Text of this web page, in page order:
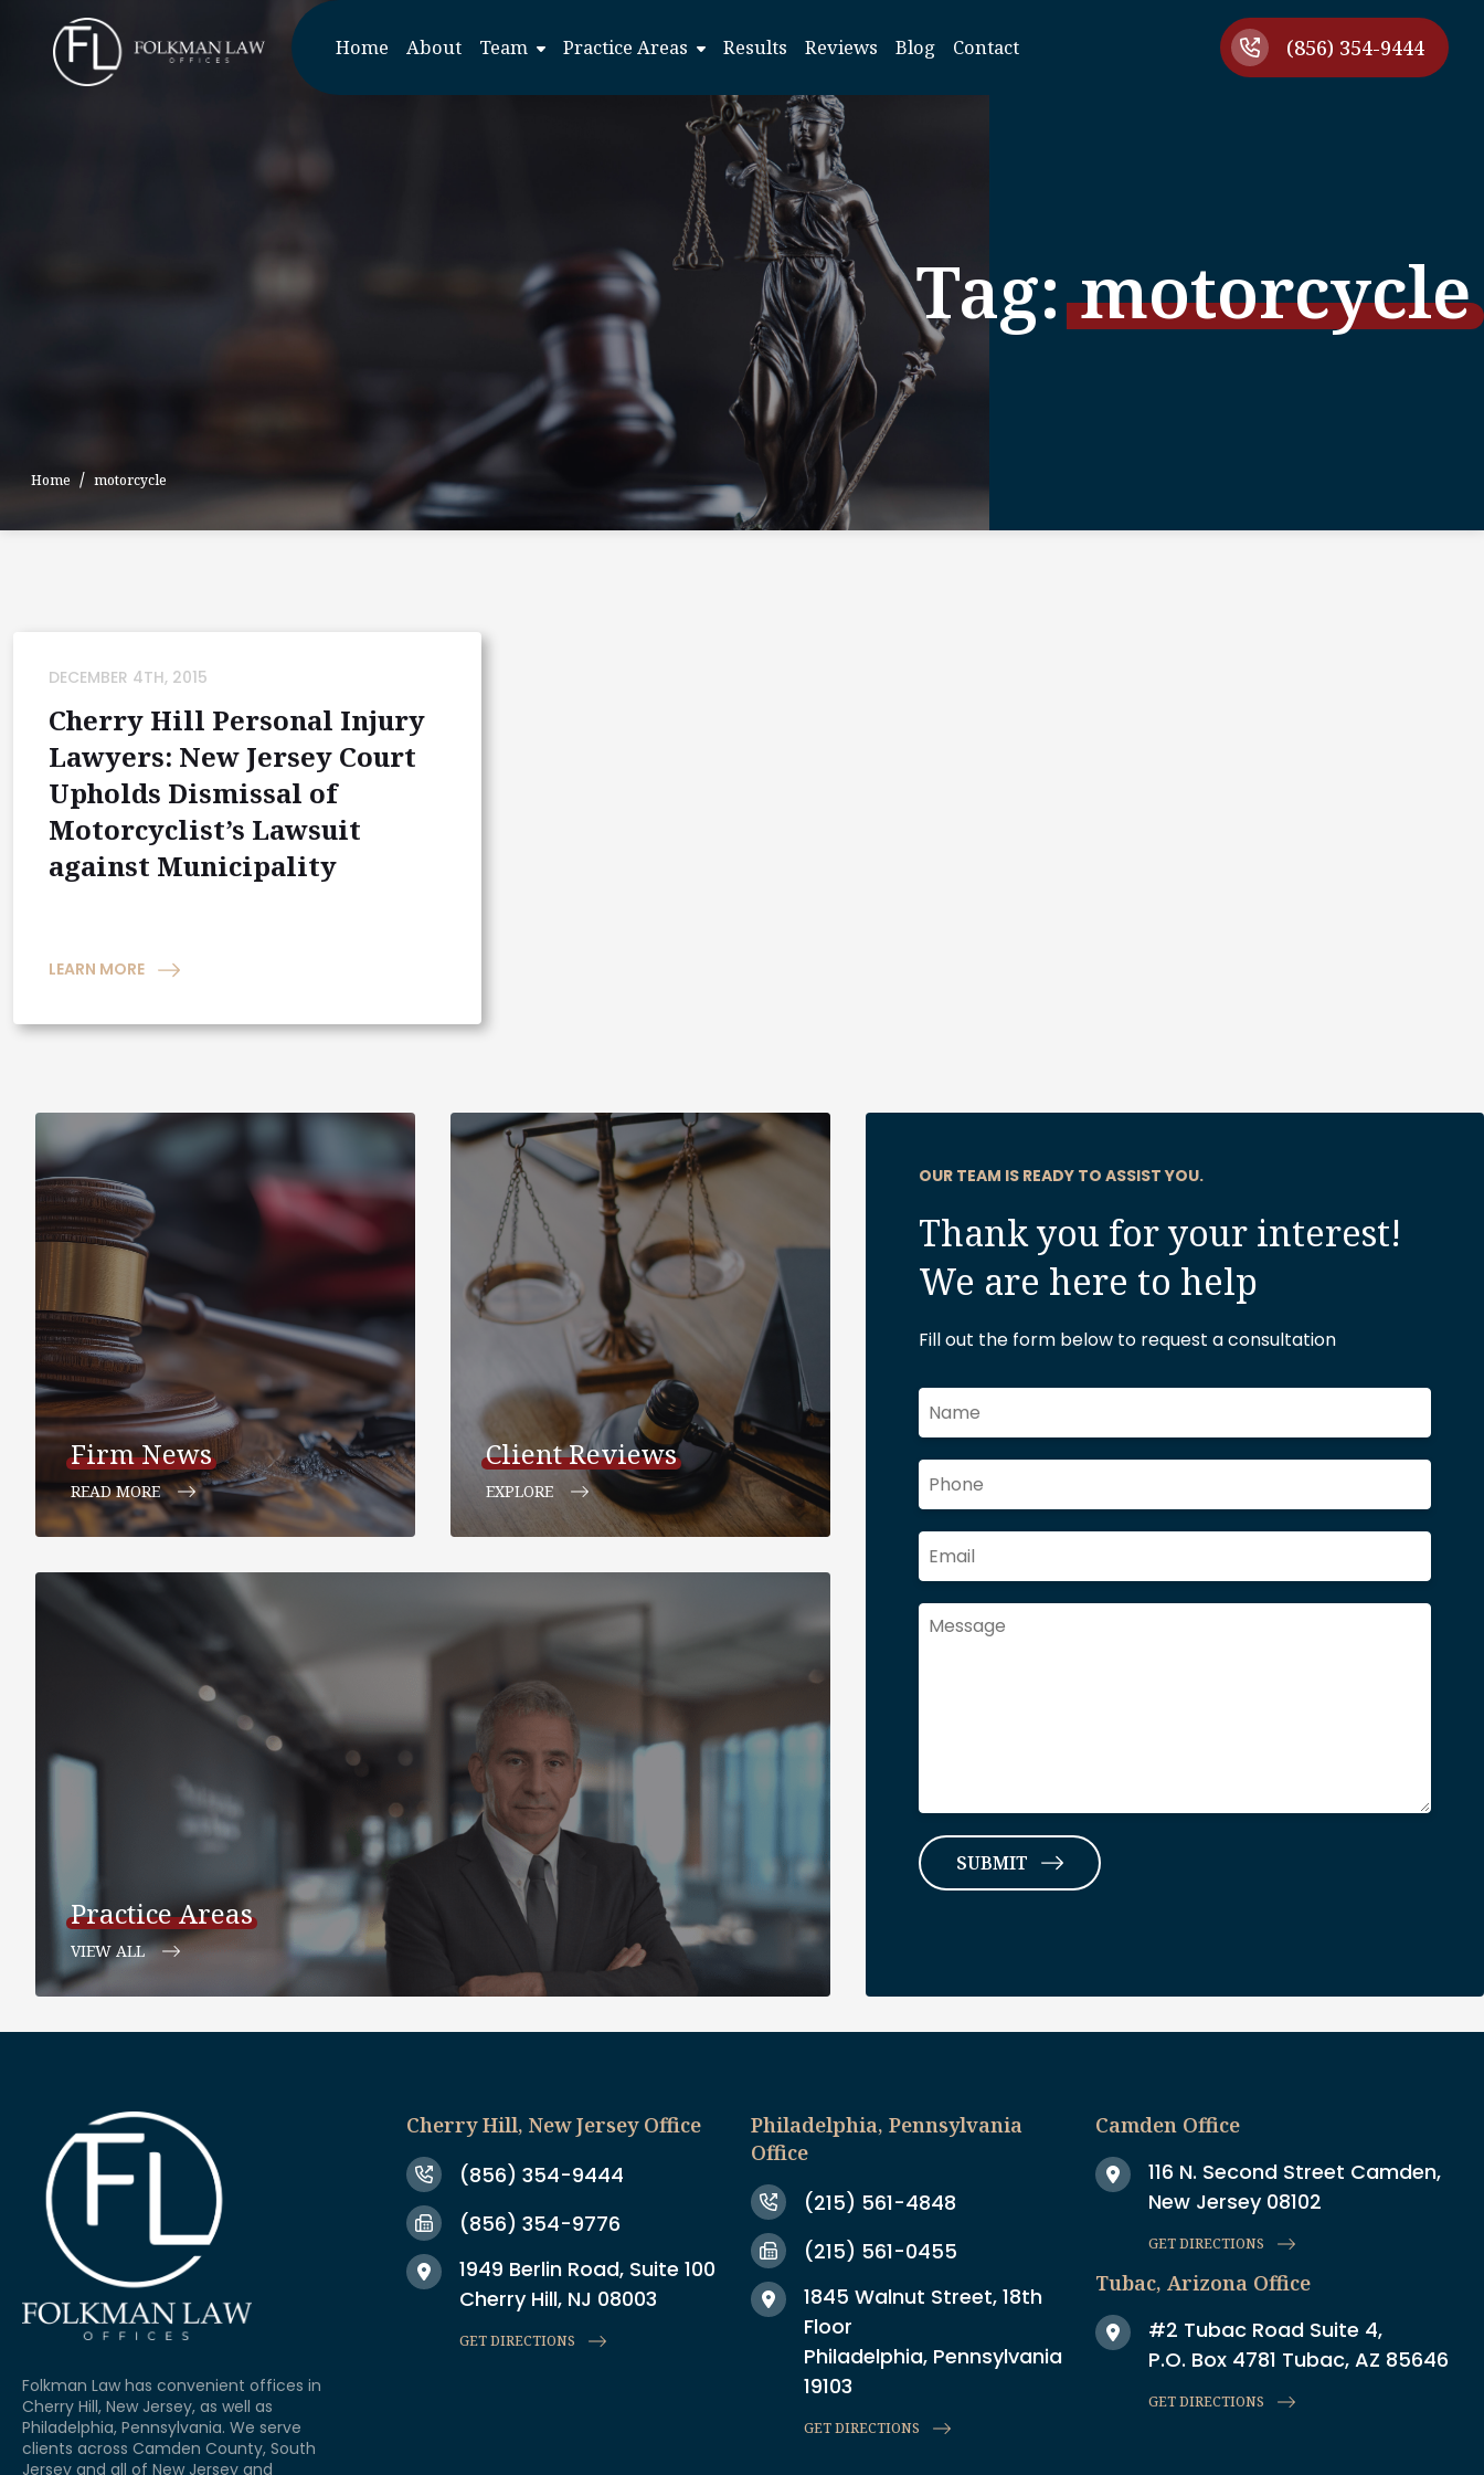
Home About Team Practice Areas Results Reviews Blog Contact (856) 354-9444
Tag:motorcycle
Home motorcycle
DECEMBER 4TH, 2015
Cherry Hill Personal Injury
Lawyers: New Jersey Court
Upholds Dismissal of
Motorcyclist’s Lawsuit
against Municipality
LEARN MORE
Firm News
READ MORE
Client Reviews
EXPLORE
Practice Areas
VIEW ALL
OUR TEAM IS READY TO ASSIST YOU.
Thank you for your interest!
We are here to help
Fill out the form below to request a consultation
Folkman Law has convenient offices in
Cherry Hill, New Jersey, as well as
Philadelphia, Pennsylvania. We serve
clients across Camden County, South
Jersey and all of New Jersey and
Cherry Hill, New Jersey Office
(856) 354-9444
(856) 354-9776
1949 Berlin Road, Suite 100
Cherry Hill, NJ 08003
GET DIRECTIONS
Philadelphia, Pennsylvania
Office
(215) 561-4848
(215) 561-0455
1845 Walnut Street, 18th
Floor
Philadelphia, Pennsylvania
19103
GET DIRECTIONS
Camden Office
116 N. Second Street Camden,
New Jersey 08102
GET DIRECTIONS
Tubac, Arizona Office
#2 Tubac Road Suite 4,
P.O. Box 4781 Tubac, AZ 85646
GET DIRECTIONS